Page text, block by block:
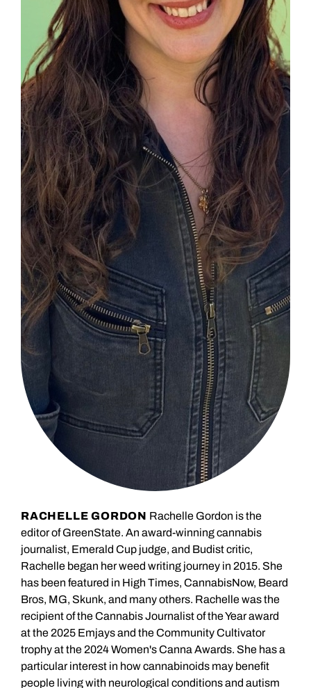
RACHELLE GORDON Rachelle Gordon is the
editor of GreenState. An award-winning cannabis
journalist, Emerald Cup judge, and Budist critic,
Rachelle began her weed writing journey in 2015. She
has been featured in High Times, CannabisNow, Beard
Bros, MG, Skunk, and many others. Rachelle was the
recipient of the Cannabis Journalist of the Year award
at the 2025 Emjays and the Community Cultivator
trophy at the 2024 Women's Canna Awards. She has a
particular interest in how cannabinoids may benefit
people living with neurological conditions and autism